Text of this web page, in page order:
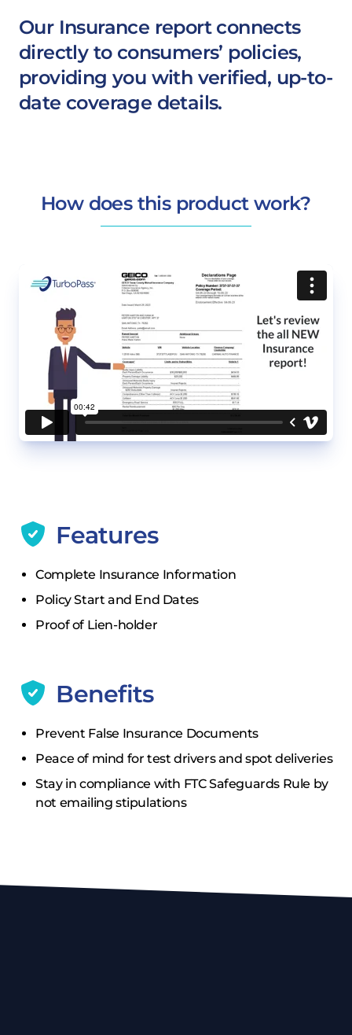
Our Insurance report connects
directly to consumers’ policies,
providing you with verified, up-to-
date coverage details.
How does this product work?
Features
Complete Insurance Information
Policy Start and End Dates
Proof of Lien-holder
Benefits
Prevent False Insurance Documents
Peace of mind for test drivers and spot deliveries
Stay in compliance with FTC Safeguards Rule by
not emailing stipulations